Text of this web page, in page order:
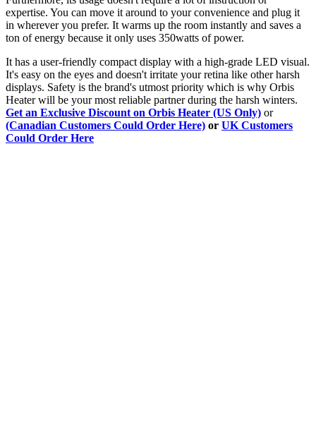
expertise. You can move it around to your convenience and plug it
in wherever you prefer. It warms up the room instantly and saves a
ton of energy because it only uses 350watts of power.
It has a user-friendly compact display with a high-grade LED visual.
It's easy on the eyes and doesn't irritate your retina like other harsh
displays. Safety is the brand's utmost priority which is why Orbis
Heater will be your most reliable partner during the harsh winters.
Get an Exclusive Discount on Orbis Heater (US Only) or
(Canadian Customers Could Order Here) or UK Customers
Could Order Here